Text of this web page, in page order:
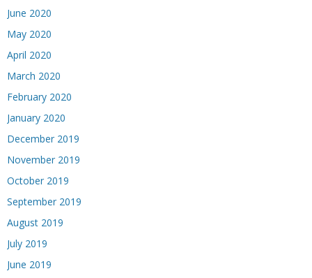
June 2020
May 2020
April 2020
March 2020
February 2020
January 2020
December 2019
November 2019
October 2019
September 2019
August 2019
July 2019
June 2019